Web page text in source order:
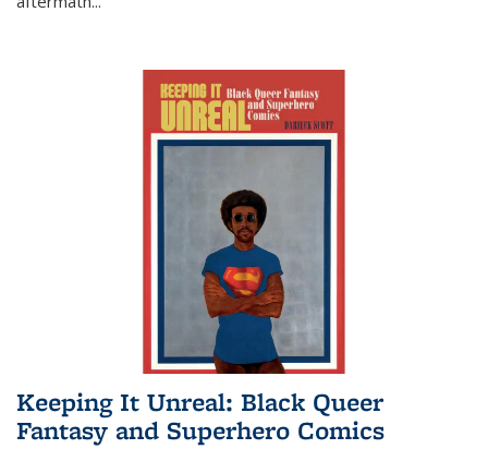
Keeping It Unreal: Black Queer
Fantasy and Superhero Comics